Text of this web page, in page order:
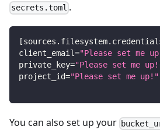
secrets.toml .
[
client_email="Please set me
private_key="Please set me
project_id="Please set me up!"
You can also set up your